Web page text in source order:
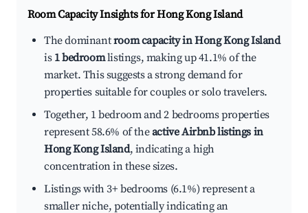
Room Capacity Insights forHong Kong Island
The dominantroom capacity in Hong Kong Island
is 1 bedroomlistings, making up 41.1% of the
market. This suggests a strong demand for
properties suitable for couples or solo travelers.
Together, 1 bedroom and 2 bedrooms properties
represent 58.6% of theactive Airbnb listings in
Hong Kong Island, indicating a high
concentration in these sizes.
Listings with 3+ bedrooms (6.1%) represent a
smaller niche, potentially indicating an